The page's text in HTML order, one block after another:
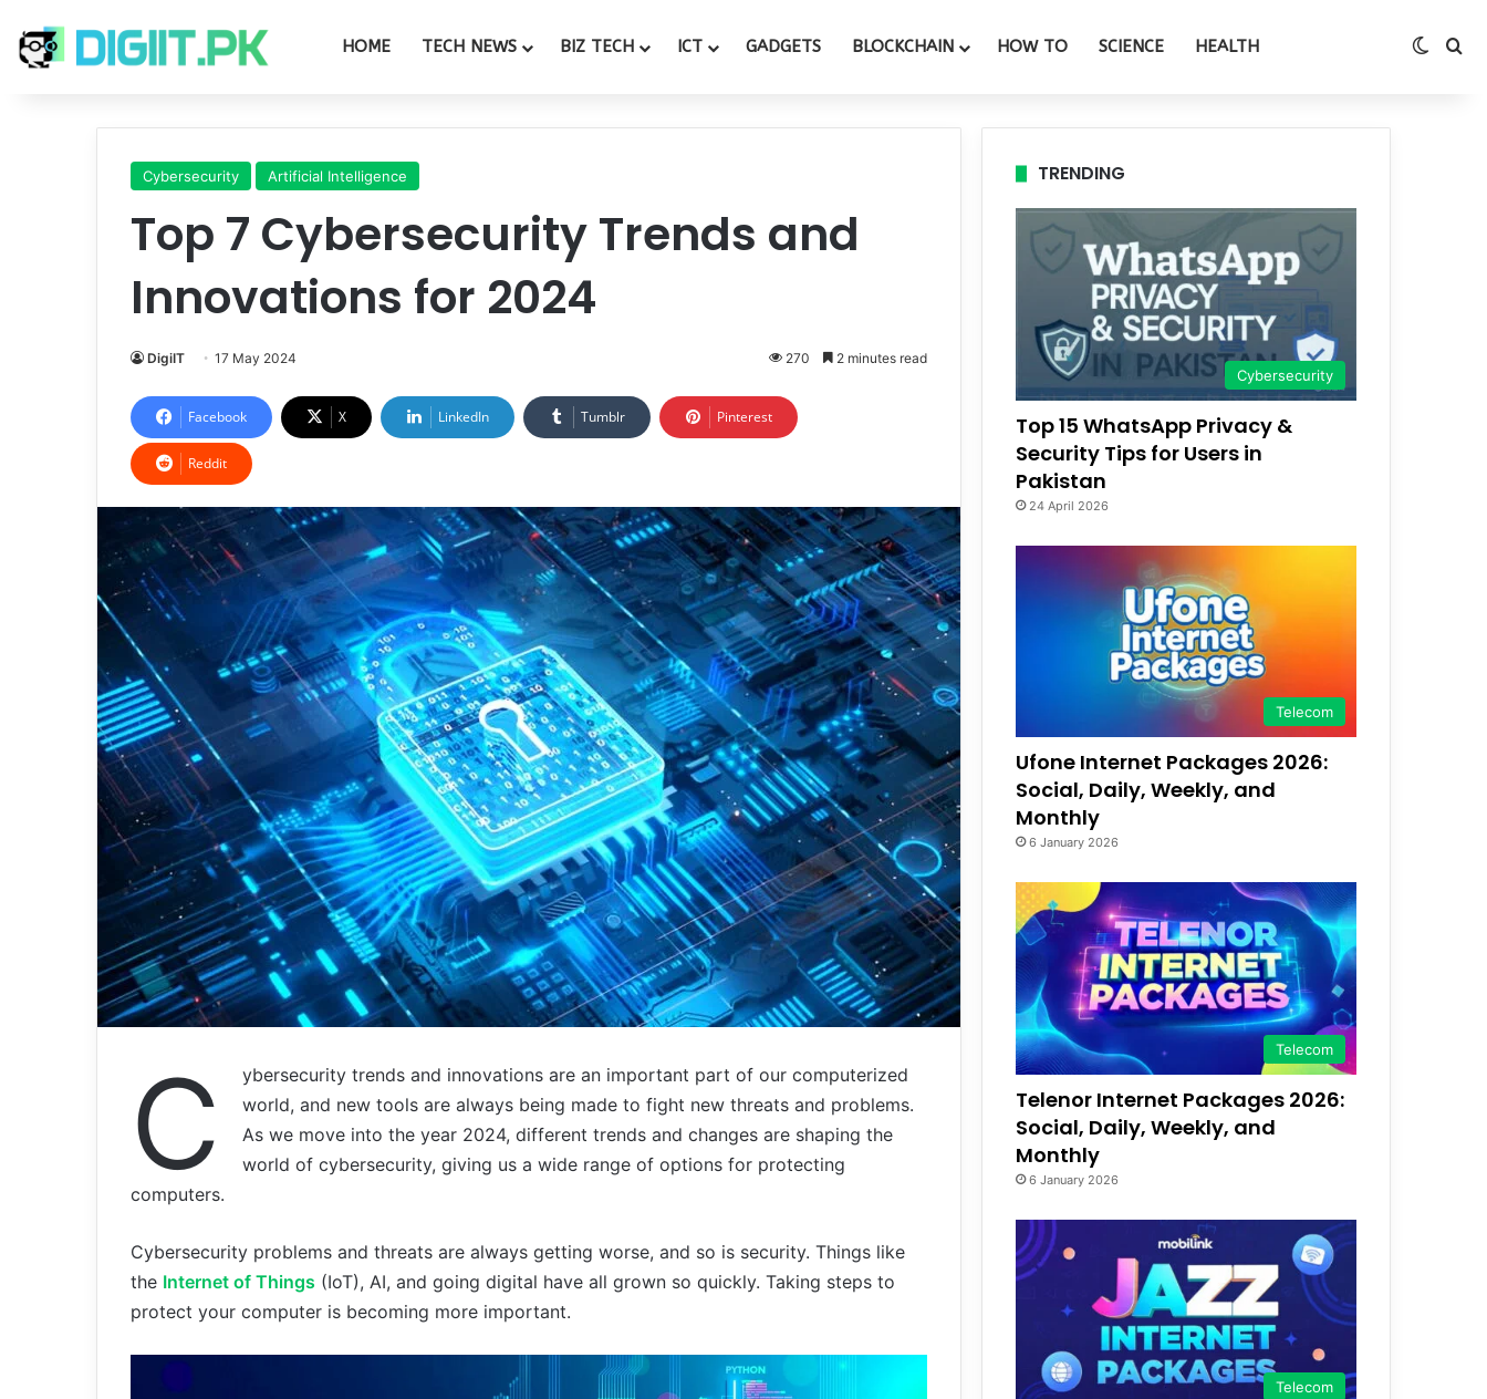
HOME TECH NEWS BIZ TECH ICT GADGETS BLOCKCHAIN HOW TO SCIENCE HEALTH
Cybersecurity Artificial Intelligence
Top 7 Cybersecurity Trends and
Innovations for 2024
DigiIT 17 May 2024 270 2 minutes read
Facebook X LinkedIn Tumblr Pinterest
Reddit
C
ybersecurity trends and innovations are an important part of our computerized
world, and new tools are always being made to fight new threats and problems.
As we move into the year 2024, different trends and changes are shaping the
world of cybersecurity, giving us a wide range of options for protecting
computers.
Cybersecurity problems and threats are always getting worse, and so is security. Things like
the Internet of Things (IoT), AI, and going digital have all grown so quickly. Taking steps to
protect your computer is becoming more important.
TRENDING
Cybersecurity
Top 15 WhatsApp Privacy &
Security Tips for Users in
Pakistan
24 April 2026
Telecom
Ufone Internet Packages 2026:
Social, Daily, Weekly, and
Monthly
6 January 2026
Telecom
Telenor Internet Packages 2026:
Social, Daily, Weekly, and
Monthly
6 January 2026
Telecom